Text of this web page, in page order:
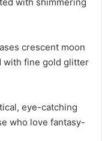
crescent moon
with fine gold glitter
eye-catching
who love fantasy-